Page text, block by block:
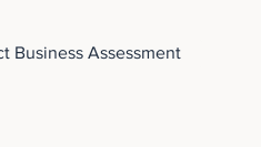
Business Assessment